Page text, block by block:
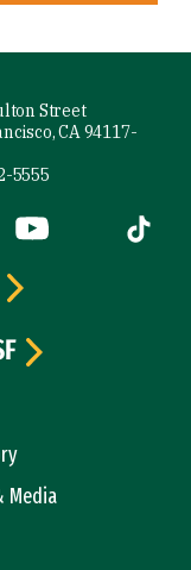
Street
CA 94117-
5555
is external)
YouTube (link is
Tiktok
Media